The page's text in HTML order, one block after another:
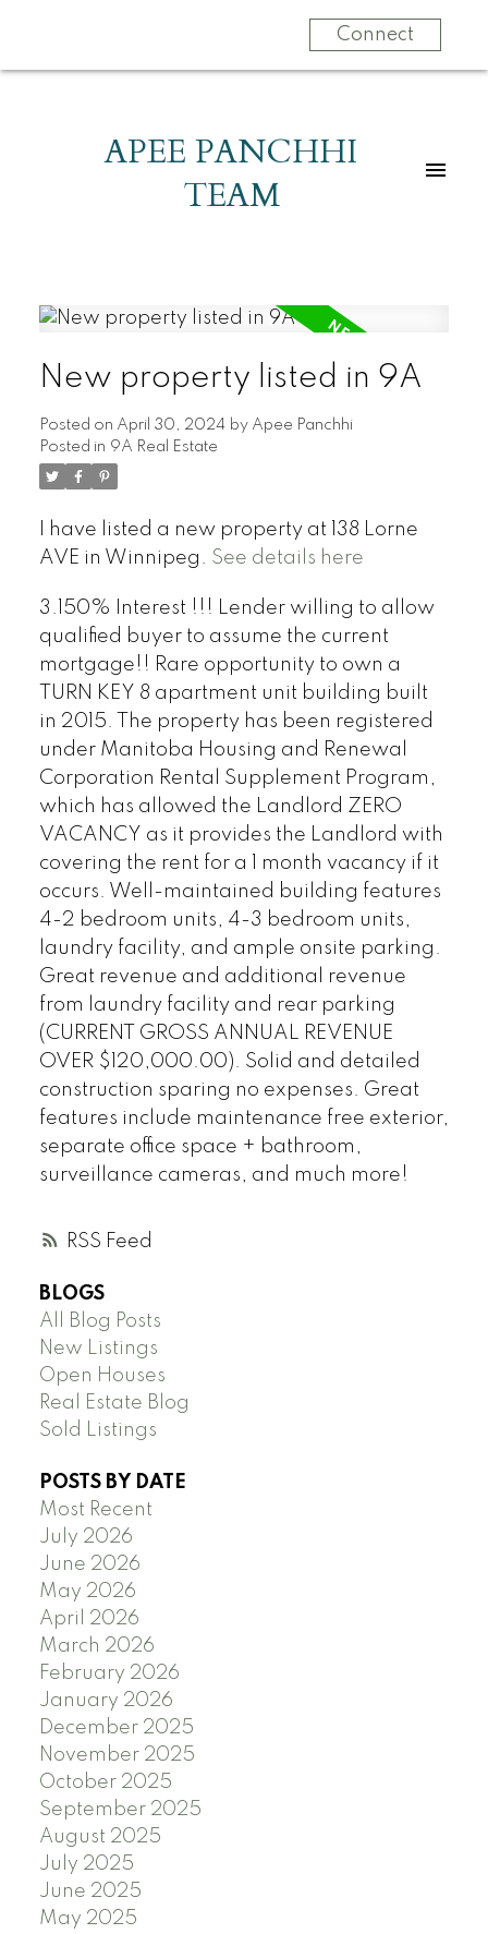
Connect
APEE PANCHHI
TEAM
RSS
New property listed in 9A
Posted on April 30, 2024 by Apee Panchhi
Posted in 9A Real Estate
I have listed a new property at 138 Lorne
AVE in Winnipeg. See details here
3.150% Interest !!! Lender willing to allow
qualified buyer to assume the current
mortgage!! Rare opportunity to own a
TURN KEY 8 apartment unit building built
in 2015. The property has been registered
under Manitoba Housing and Renewal
Corporation Rental Supplement Program,
which has allowed the Landlord ZERO
VACANCY as it provides the Landlord with
covering the rent for a 1 month vacancy if it
occurs. Well-maintained building features
4-2 bedroom units, 4-3 bedroom units,
laundry facility, and ample onsite parking.
Great revenue and additional revenue
from laundry facility and rear parking
(CURRENT GROSS ANNUAL REVENUE
OVER $120,000.00). Solid and detailed
construction sparing no expenses. Great
features include maintenance free exterior,
separate office space + bathroom,
surveillance cameras, and much more!
BLOGS
All Blog Posts
New Listings
Open Houses
Real Estate Blog
Sold Listings
POSTS BY DATE
Most Recent
July 2026
June 2026
May 2026
April 2026
March 2026
February 2026
January 2026
December 2025
November 2025
October 2025
September 2025
August 2025
July 2025
June 2025
May 2025